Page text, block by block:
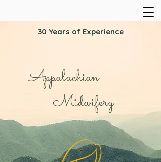
Appalachian
Midwifery
30 Years of Experience